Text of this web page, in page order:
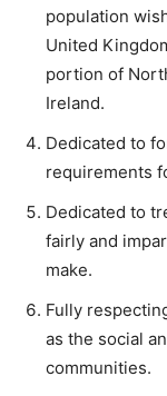
population
United
portion of
Ireland.
Dedicated to
requirements
Dedicated to
fairly and
make.
Fully
as the social
communities.